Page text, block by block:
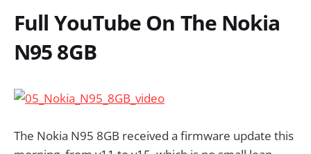
Full YouTube On The Nokia
N95 8GB
The Nokia N95 8GB received a firmware update this